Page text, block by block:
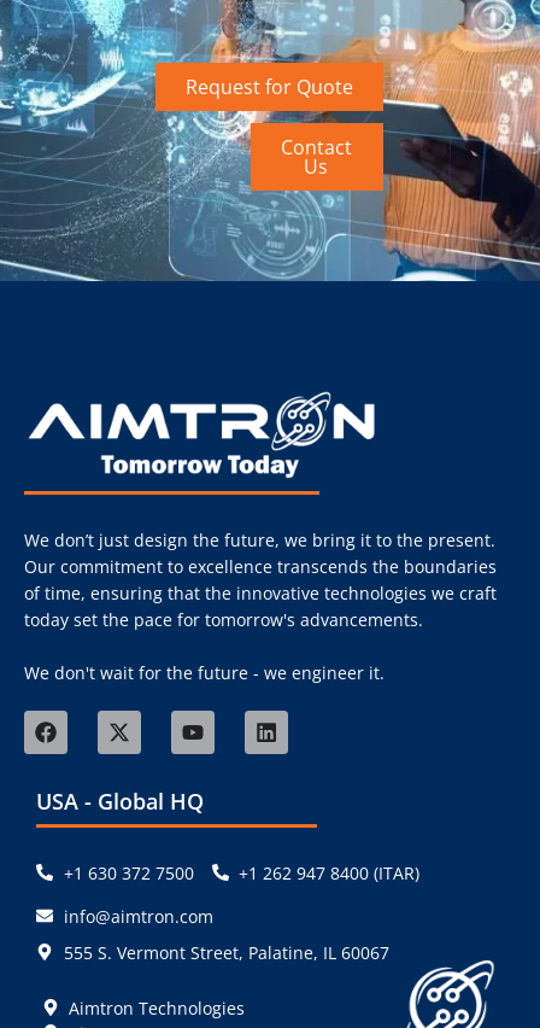
Request for Quote
Contact
Us
We don’t just design the future, we bring it to the present.
Our commitment to excellence transcends the boundaries
of time, ensuring that the innovative technologies we craft
today set the pace for tomorrow's advancements.
We don't wait for the future - we engineer it.
USA - Global HQ
+1 630 372 7500
+1 262 947 8400 (ITAR)
info@aimtron.com
555 S. Vermont Street, Palatine, IL 60067
Aimtron Technologies